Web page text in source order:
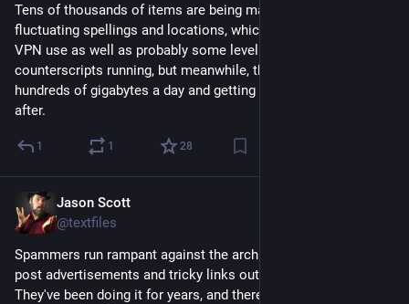
Tens of thousands of items are being made, with rapidly
fluctuating spellings and locations, which I've tracked down to
VPN use as well as probably some level of hired hands. I have
counterscripts running, but meanwhile, they are uploading
hundreds of gigabytes a day and getting it disappearing soon
after.
1 1 28
Jason Scott
@textfiles
Spammers run rampant against the archive, trying their best to
post advertisements and tricky links outward to sketchy sites.
They've been doing it for years, and there's mitigations I and